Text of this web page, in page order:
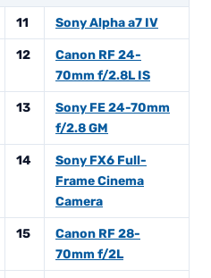
11 Sony Alpha a7 IV
12
Canon RF 24-
70mm f/2.8L IS
13
Sony FE 24-70mm
f/2.8 GM
14
Sony FX6 Full-
Frame Cinema
Camera
15
Canon RF 28-
70mm f/2L